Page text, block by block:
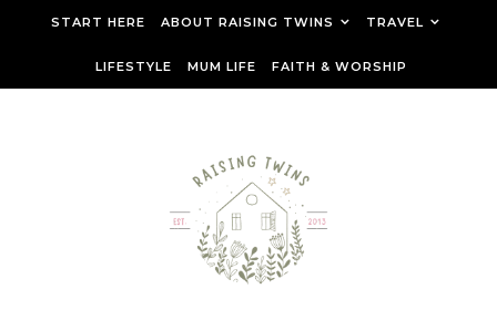
START HERE ABOUT RAISING TWINS TRAVEL
LIFESTYLE MUM LIFE FAITH & WORSHIP